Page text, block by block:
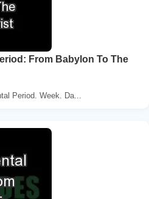
From Babylon To The
Period. Week. Da...